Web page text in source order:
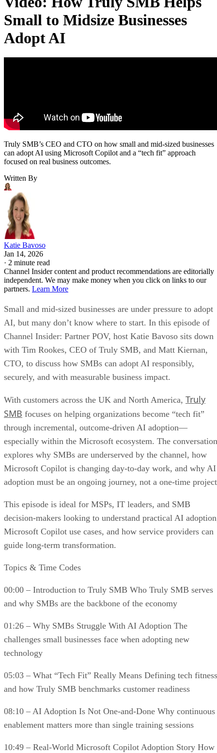
Small to Midsize Businesses
Adopt AI
Truly SMB’s CEO and CTO on how small and mid-sized businesses
can adopt AI using Microsoft Copilot and a “tech fit” approach
focused on real business outcomes.
Written By
Katie Bavoso
Jan 14, 2026
· 2 minute read
Channel Insider content and product recommendations are editorially
independent. We may make money when you click on links to our
partners. Learn More
Small and mid-sized businesses are under pressure to adopt
AI, but many don’t know where to start. In this episode of
Channel Insider: Partner POV, host Katie Bavoso sits down
with Tim Rookes, CEO of Truly SMB, and Matt Kiernan,
CTO, to discuss how SMBs can adopt AI responsibly,
securely, and with measurable business impact.
With customers across the UK and North America, Truly
SMB focuses on helping organizations become “tech fit”
through incremental, outcome-driven AI adoption—
especially within the Microsoft ecosystem. The conversation
explores why SMBs are underserved by the channel, how
Microsoft Copilot is changing day-to-day work, and why AI
adoption must be an ongoing journey, not a one-time
This episode is ideal for MSPs, IT leaders, and SMB
decision-makers looking to understand practical AI
Microsoft Copilot use cases, and how service providers can
guide long-term transformation.
Topics & Time Codes
00:00 – Introduction to Truly SMB Who Truly SMB serves
and why SMBs are the backbone of the economy
01:26 – Why SMBs Struggle With AI Adoption The
challenges small businesses face when adopting new
technology
05:03 – What “Tech Fit” Really Means Defining tech fitness
and how Truly SMB benchmarks customer readiness
08:10 – AI Adoption Is Not One-and-Done Why continuous
enablement matters more than single training sessions
10:49 – Real-World Microsoft Copilot Adoption Story How